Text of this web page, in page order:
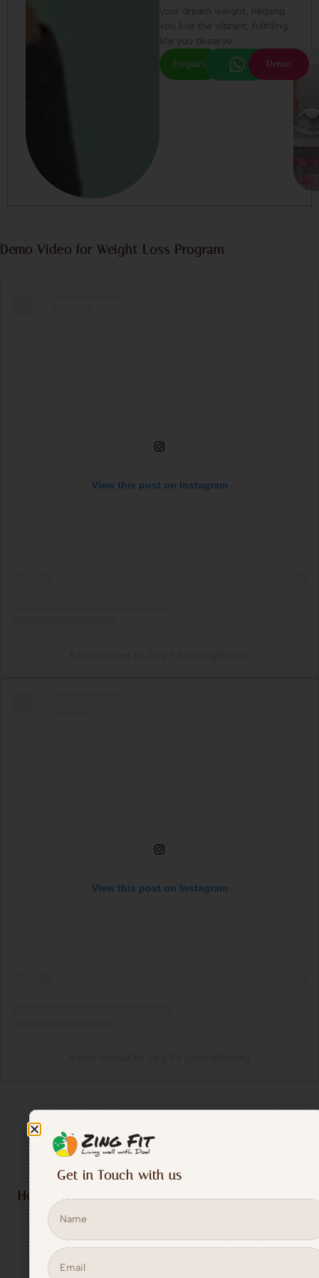
your dream weight, helping
you live the vibrant, fulfilling
life you deserve.
Enquire Demo
Demo Video for Weight Loss Program
View this post on Instagram
View this post on Instagram
How Zing Fit’s Weight Loss Program Works ?
Comprehensive Fitness Assessment
evaluation of your posture, flexibility, muscle strength,
and key measurements like waist circumference and
waist-hip ratio.
Personalized Plan
Get in Touch with us